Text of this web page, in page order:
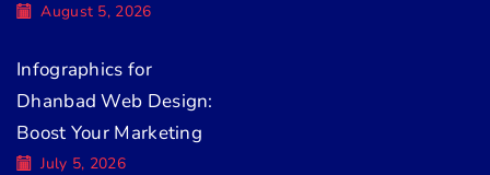
August 5, 2026
Infographics for
Dhanbad Web Design:
Boost Your Marketing
July 5, 2026